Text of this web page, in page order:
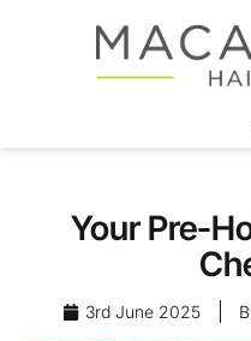
Your Pre-
3rd June 2025